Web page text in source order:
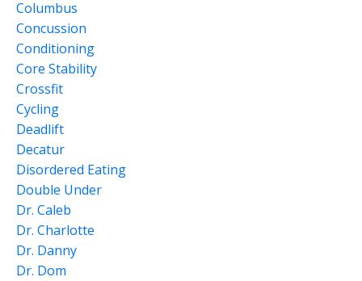
Columbus
Concussion
Conditioning
Core Stability
Crossfit
Cycling
Deadlift
Decatur
Disordered Eating
Double Under
Dr. Caleb
Dr. Charlotte
Dr. Danny
Dr. Dom